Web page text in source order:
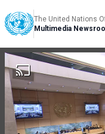
The United Nations
Multimedia